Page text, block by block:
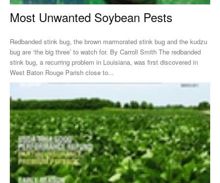
Most Unwanted Soybean Pests
Redbanded stink bug, the brown marmorated stink bug and the kudzu
bug are ‘the big three’ to watch for. By Carroll Smith The redbanded
stink bug, a recurring problem in Louisiana, was first discovered in
West Baton Rouge Parish close to...